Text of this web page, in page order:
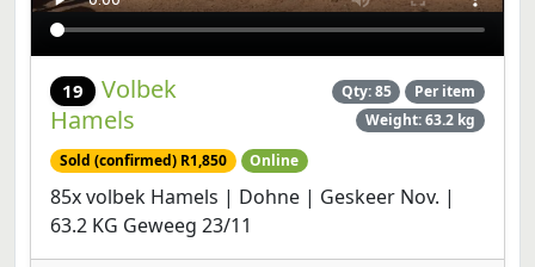
19
Volbek
Hamels
Qty: 85
Per item
Weight: 63.2 kg
Sold (confirmed) R1,850 Online
85x volbek Hamels | Dohne | Geskeer Nov. |
63.2 KG Geweeg 23/11